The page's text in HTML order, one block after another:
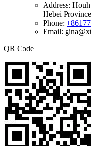
Address:
Hebei Province
Phone:
Email:
QR Code